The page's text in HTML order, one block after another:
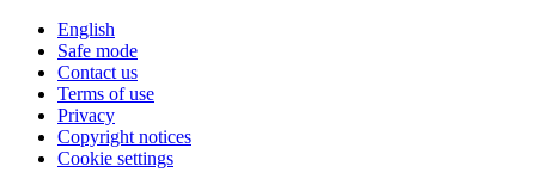
English
Safe mode
Contact us
Terms of use
Privacy
Copyright notices
Cookie settings